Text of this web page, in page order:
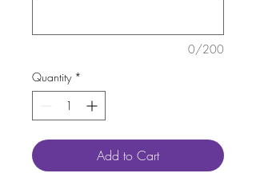
0/200
Quantity *
Add to Cart